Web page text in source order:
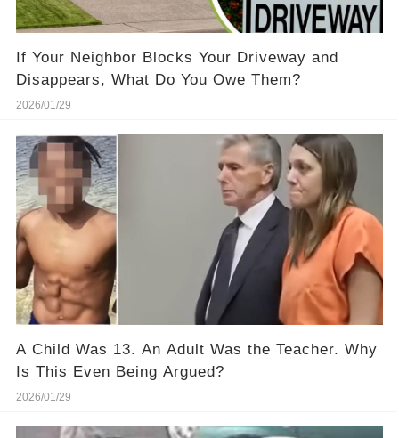
If Your Neighbor Blocks Your Driveway and
Disappears, What Do You Owe Them?
2026/01/29
A Child Was 13. An Adult Was the Teacher. Why
Is This Even Being Argued?
2026/01/29